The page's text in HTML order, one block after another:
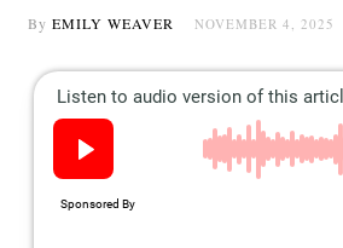
Follow
us:
FacebookInstagramFlipboard
By EMILY WEAVER NOVEMBER 4, 2025